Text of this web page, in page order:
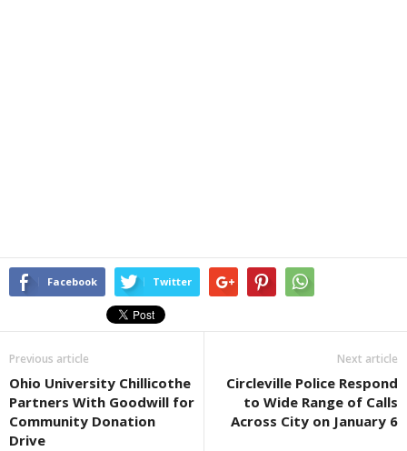
Facebook Twitter
Previous article
Ohio University Chillicothe
Partners With Goodwill for
Community Donation
Drive
Next article
Circleville Police Respond
to Wide Range of Calls
Across City on January 6